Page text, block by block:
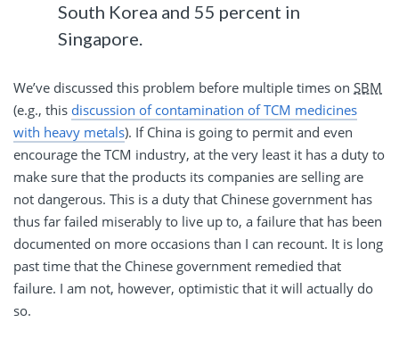
South Korea and 55 percent in
Singapore.
We’ve discussed this problem before multiple times on SBM
(e.g., this discussion of contamination of TCM medicines
with heavy metals). If China is going to permit and even
encourage the TCM industry, at the very least it has a duty to
make sure that the products its companies are selling are
not dangerous. This is a duty that Chinese government has
thus far failed miserably to live up to, a failure that has been
documented on more occasions than I can recount. It is long
past time that the Chinese government remedied that
failure. I am not, however, optimistic that it will actually do
so.